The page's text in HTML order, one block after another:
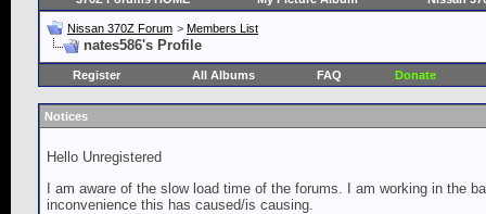
Nissan 370Z Forum > Members List
nates586's Profile
Register All Albums FAQ Donate
Notices
Hello Unregistered
I am aware of the slow load time of the forums. I am working in the
inconvenience this has caused/is causing.